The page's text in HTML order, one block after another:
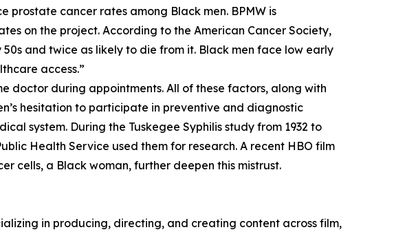
cancer rates among Black men. BPMW is
on the project. According to the American Cancer Society,
and twice as likely to die from it. Black men face low early
access.”
doctor during appointments. All of these factors, along with
hesitation to participate in preventive and diagnostic
system. During the Tuskegee Syphilis study from 1932 to
Health Service used them for research. A recent HBO film
cells, a Black woman, further deepen this mistrust.
in producing, directing, and creating content across film,